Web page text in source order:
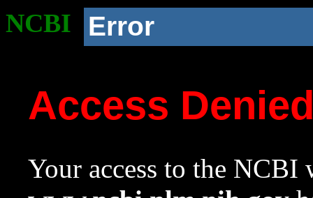
NCBI Error
Access
Your access to the NCBI